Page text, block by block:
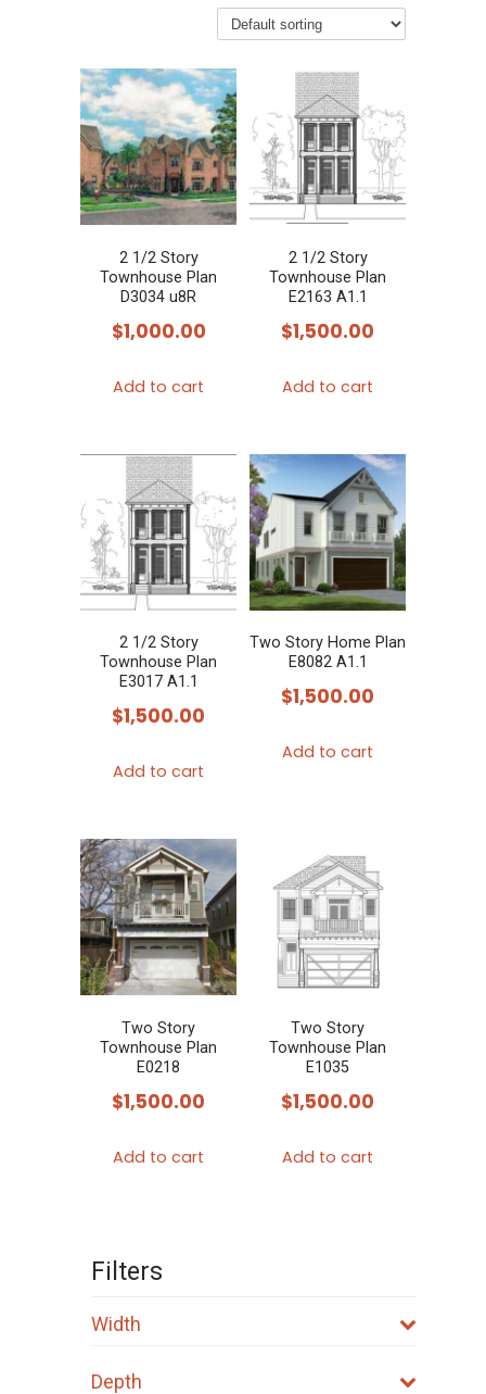
2 1/2 Story
Townhouse Plan
D3034 u8R
$1,000.00
Add to cart
2 1/2 Story
Townhouse Plan
E2163 A1.1
$1,500.00
Add to cart
2 1/2 Story
Townhouse Plan
E3017 A1.1
$1,500.00
Add to cart
Two Story Home Plan
E8082 A1.1
$1,500.00
Add to cart
Two Story
Townhouse Plan
E0218
$1,500.00
Add to cart
Two Story
Townhouse Plan
E1035
$1,500.00
Add to cart
Filters
Width
Depth